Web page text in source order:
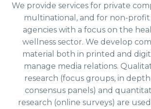
We provide services for private
multinational, and for non-
agencies with a focus on the
wellness sector. We develop
material both in printed and
manage media relations.
research (focus groups, in
consensus panels) and
research (online surveys) are